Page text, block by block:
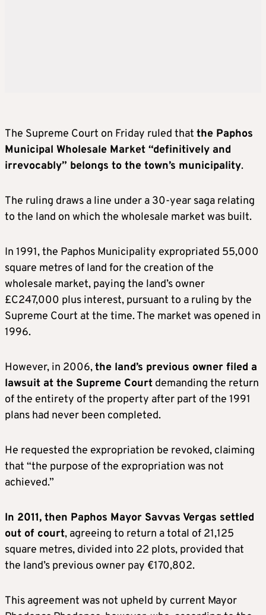
The Supreme Court on Friday ruled that the Paphos
Municipal Wholesale Market “definitively and
irrevocably” belongs to the town’s municipality.
The ruling draws a line under a 30-year saga relating
to the land on which the wholesale market was built.
In 1991, the Paphos Municipality expropriated 55,000
square metres of land for the creation of the
wholesale market, paying the land’s owner
£C247,000 plus interest, pursuant to a ruling by the
Supreme Court at the time. The market was opened in
1996.
However, in 2006,the land’s previous owner filed a
lawsuit at the Supreme Court demanding the return
of the entirety of the property after part of the 1991
plans had never been completed.
He requested the expropriation be revoked, claiming
that “the purpose of the expropriation was not
achieved.”
In 2011, then Paphos Mayor Savvas Vergas settled
out of court, agreeing to return a total of 21,125
square metres, divided into 22 plots, provided that
the land’s previous owner pay €170,802.
This agreement was not upheld by current Mayor